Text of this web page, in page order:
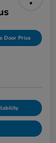
Door Price